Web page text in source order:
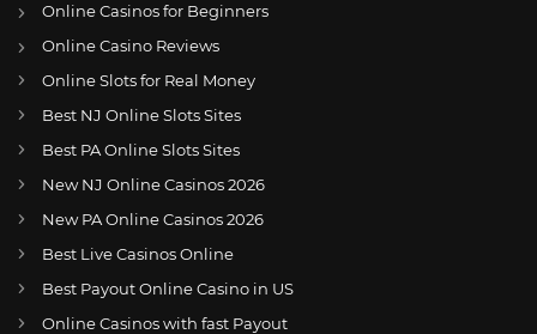
Online Casinos for Beginners
Online Casino Reviews
Online Slots for Real Money
Best NJ Online Slots Sites
Best PA Online Slots Sites
New NJ Online Casinos 2026
New PA Online Casinos 2026
Best Live Casinos Online
Best Payout Online Casino in US
Online Casinos with fast Payout
AT Online Wetten Österreich
CH Online Glücksspiel Schweiz
US